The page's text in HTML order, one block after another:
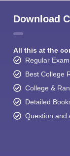
Download
All this at the
Regular
Best College
College &
Detailed
Question and